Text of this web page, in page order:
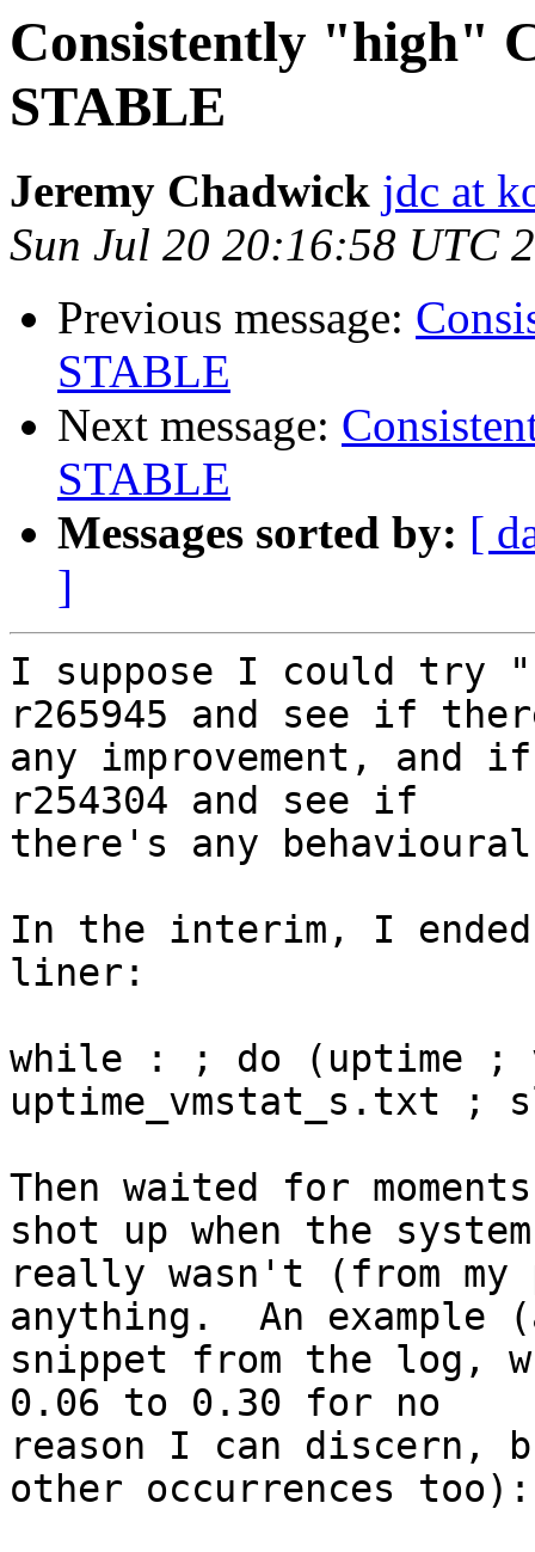
Consistently "high"
STABLE
Jeremy Chadwick jdc at
Sun Jul 20 20:16:58 UTC
Previous message:
STABLE
Next message:
STABLE
Messages sorted by: [
]
I suppose I could try
r265945 and see if
any improvement,
r254304 and see if
there's any behavioural
In the interim, I
liner:
while : ; do (uptime ;
uptime_vmstat_s.txt ;
Then waited for
shot up when the system
really wasn't (from my
anything.  An example
snippet from the log,
0.06 to 0.30 for no
reason I can discern,
other occurrences too):